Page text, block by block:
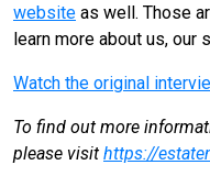
website as well. Those
learn more about us, our
Watch the original
To find out more
please visit https://